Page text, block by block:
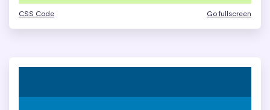
CSS Code Go fullscreen